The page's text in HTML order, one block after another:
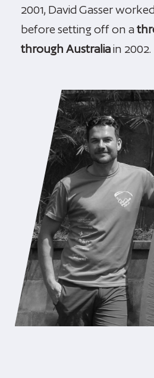
2001, David Gasser
before setting off on a
through Australiain 2002.